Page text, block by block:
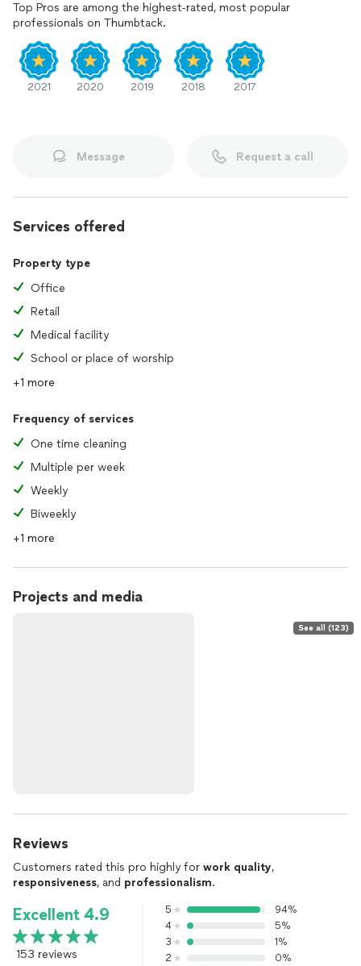
I speak Portuguese as well.
Top Pros are among the highest-rated, most popular
professionals on Thumbtack.
2021 2020 2019 2018 2017
Message Request a call
Services offered
Property type
Office
Retail
Medical facility
School or place of worship
+1 more
Frequency of services
One time cleaning
Multiple per week
Weekly
Biweekly
+1 more
Projects and media
See all (123)
Reviews
Customers rated this pro highly for work quality,
responsiveness, and professionalism.
Excellent 4.9
153 reviews
5
94%
4
5%
3
1%
2
0%